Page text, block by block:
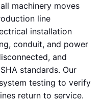
machinery moves
line
installation
conduit, and power
and
standards. Our
testing to verify
return to service.